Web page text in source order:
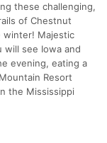
these challenging,
of Chestnut
winter! Majestic
will see Iowa and
evening, eating a
Resort
the Mississippi